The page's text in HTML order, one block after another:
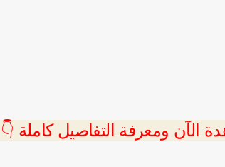
الآن ومعرفة التفاصيل كاملة 👇